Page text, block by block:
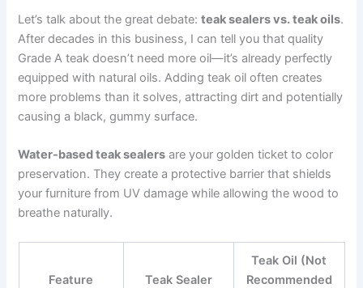
Let’s talk about the great debate:teak sealers vs. teak oils.
After decades in this business, I can tell you that quality
Grade A teak doesn’t need more oil—it’s already perfectly
equipped with natural oils. Adding teak oil often creates
more problems than it solves, attracting dirt and potentially
causing a black, gummy surface.
Water-based teak sealers are your golden ticket to color
preservation. They create a protective barrier that shields
your furniture from UV damage while allowing the wood to
breathe naturally.
Feature Teak Sealer
Teak Oil (Not
Recommended